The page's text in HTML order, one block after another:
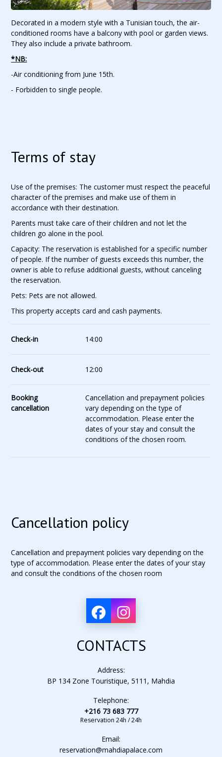
Decorated in a modern style with a Tunisian touch, the air-
conditioned rooms have a balcony with pool or garden views.
They also include a private bathroom.
*NB:
-Air conditioning from June 15th.
- Forbidden to single people.
Terms of stay
Use of the premises: The customer must respect the peaceful
character of the premises and make use of them in
accordance with their destination.
Parents must take care of their children and not let the
children go alone in the pool.
Capacity: The reservation is established for a specific number
of people. If the number of guests exceeds this number, the
owner is able to refuse additional guests, without canceling
the reservation.
Pets: Pets are not allowed.
This property accepts card and cash payments.
Check-in 14:00
Check-out 12:00
Booking
cancellation
Cancellation and prepayment policies
vary depending on the type of
accommodation. Please enter the
dates of your stay and consult the
conditions of the chosen room.
Cancellation policy
Cancellation and prepayment policies vary depending on the
type of accommodation. Please enter the dates of your stay
and consult the conditions of the chosen room
CONTACTS
Address:
BP 134 Zone Touristique, 5111, Mahdia
Telephone:
+216 73 683 777
Reservation 24h / 24h
Email:
reservation@mahdiapalace.com